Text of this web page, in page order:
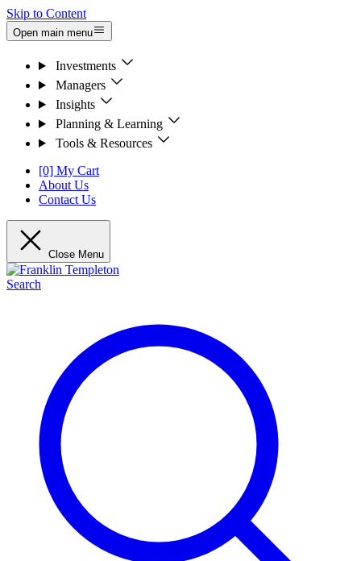
Skip to Content
Open main menu
Investments
Managers
Insights
Planning & Learning
Tools & Resources
[0] My Cart
About Us
Contact Us
Close Menu
Search